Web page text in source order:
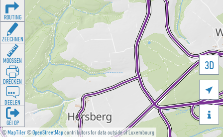
©MapTiler©OpenStreetMapcontributors for data outside of Luxembourg
3D


ROUTING
ZEECHNEN
MOOSSEN
DRÉCKEN
DEELEN
GÉI OP